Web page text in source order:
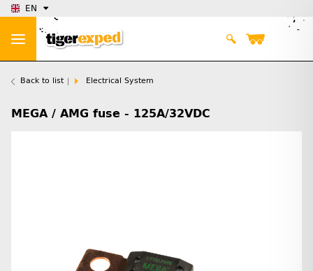
EN
Back to list Electrical System
MEGA / AMG fuse - 125A/32VDC